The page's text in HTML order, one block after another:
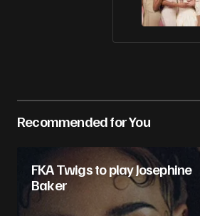
Recommended for You
FKA Twigs to play Josephine
Baker